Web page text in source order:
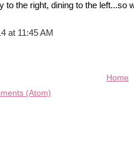
to the right, dining to the left...so
at 11:45 AM
Home
(Atom)